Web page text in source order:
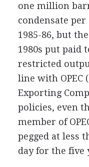
one million
condensate per
1985-86, but
1980s put paid
restricted
line with OPEC
Exporting
policies, even
member of
pegged at less
day for the five